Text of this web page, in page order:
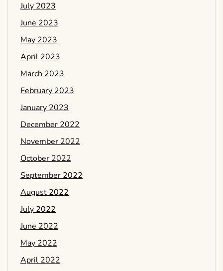
July 2023
June 2023
May 2023
April 2023
March 2023
February 2023
January 2023
December 2022
November 2022
October 2022
September 2022
August 2022
July 2022
June 2022
May 2022
April 2022